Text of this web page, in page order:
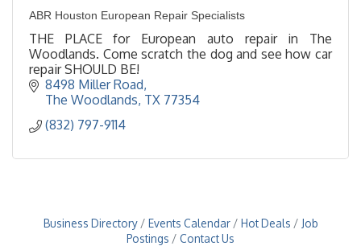
ABR Houston European Repair Specialists
THE PLACE for European auto repair in The
Woodlands. Come scratch the dog and see how car
repair SHOULD BE!
8498 Miller Road
The Woodlands TX 77354
(832) 797-9114
Business Directory Events Calendar Hot Deals
Job
Postings
Contact Us